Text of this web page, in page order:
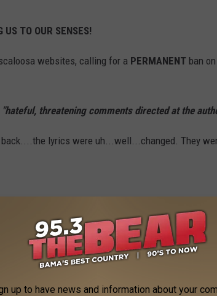
US TO OUR SENSES!
websites, calling for a PERMANENT ban on
"hateful, threatening comments directed at the
lyrics were uh...well...changed. They
that we all love, banned for eternity because
but why do we have to take all views
OF THEM.
up to have news and information about your